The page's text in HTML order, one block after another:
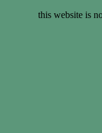
this website is